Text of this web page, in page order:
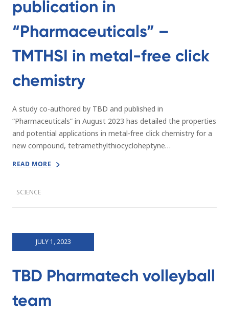
publication in
“Pharmaceuticals” –
TMTHSI in metal-free click
chemistry
A study co-authored by TBD and published in
“Pharmaceuticals” in August 2023 has detailed the properties
and potential applications in metal-free click chemistry for a
new compound, tetramethylthiocycloheptyne…
READ MORE
SCIENCE
JULY 1, 2023
TBD Pharmatech volleyball
team